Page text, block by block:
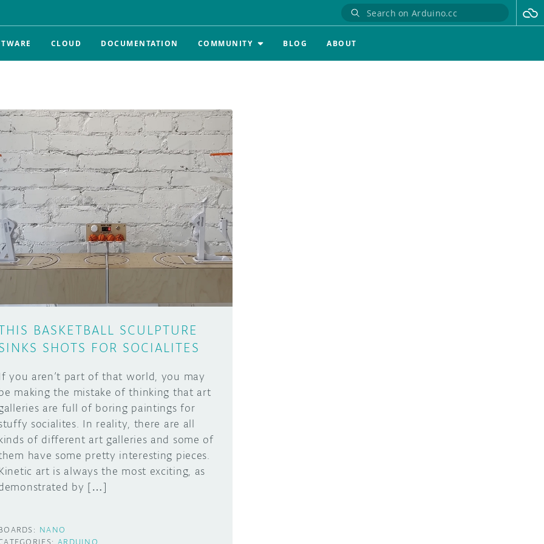
CLOUD DOCUMENTATION COMMUNITY BLOG ABOUT
BASKETBALL SCULPTURE
SHOTS FOR SOCIALITES
you aren’t part of that world, you may
making the mistake of thinking that art
are full of boring paintings for
socialites. In reality, there are all
of different art galleries and some of
have some pretty interesting pieces.
art is always the most exciting, as
by […]
NANO
ARDUINO